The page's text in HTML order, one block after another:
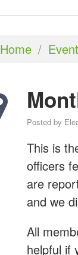
Home /
Posted by
This is
officers
are
and we
All
helpful if